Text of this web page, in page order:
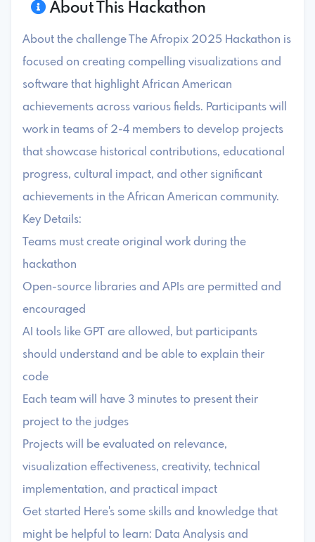
About This Hackathon
About the challenge The Afropix 2025 Hackathon is
focused on creating compelling visualizations and
software that highlight African American
achievements across various fields. Participants will
work in teams of 2-4 members to develop projects
that showcase historical contributions, educational
progress, cultural impact, and other significant
achievements in the African American community.
Key Details:
Teams must create original work during the
hackathon
Open-source libraries and APIs are permitted and
encouraged
AI tools like GPT are allowed, but participants
should understand and be able to explain their
code
Each team will have 3 minutes to present their
project to the judges
Projects will be evaluated on relevance,
visualization effectiveness, creativity, technical
implementation, and practical impact
Get started Here's some skills and knowledge that
might be helpful to learn: Data Analysis and